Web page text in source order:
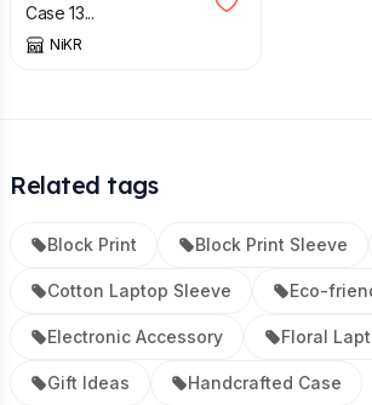
Case 13...
NiKR
Related tags
Block Print Block Print Sleeve
Cotton Laptop Sleeve Eco-
Electronic Accessory Floral
Gift Ideas Handcrafted Case